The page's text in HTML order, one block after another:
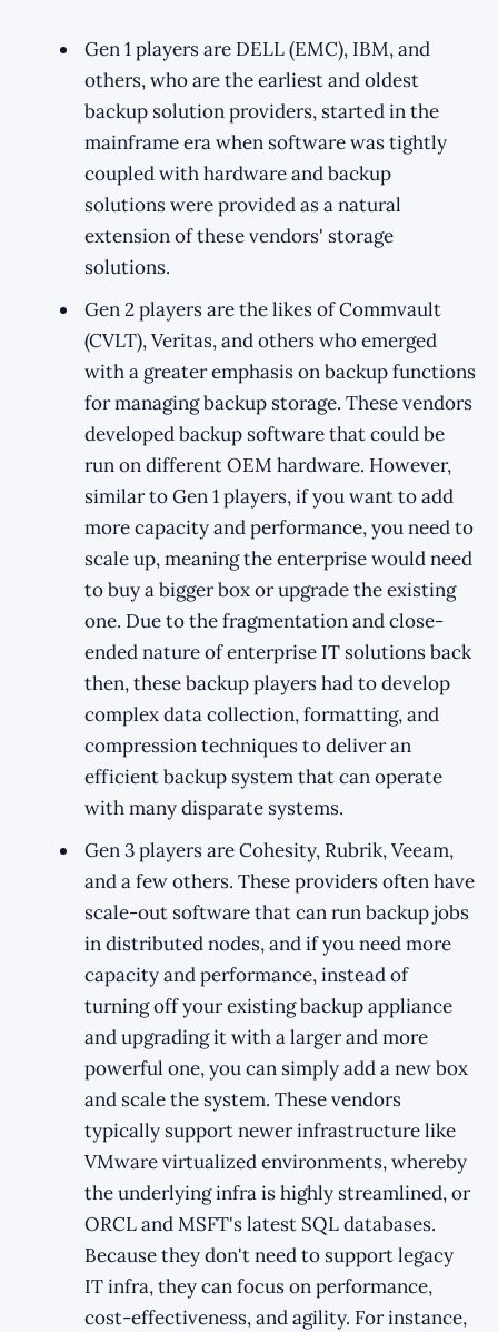
Gen 1 players are DELL (EMC), IBM, and
others, who are the earliest and oldest
backup solution providers, started in the
mainframe era when software was tightly
coupled with hardware and backup
solutions were provided as a natural
extension of these vendors' storage
solutions.
Gen 2 players are the likes of Commvault
(CVLT), Veritas, and others who emerged
with a greater emphasis on backup functions
for managing backup storage. These vendors
developed backup software that could be
run on different OEM hardware. However,
similar to Gen 1 players, if you want to add
more capacity and performance, you need to
scale up, meaning the enterprise would need
to buy a bigger box or upgrade the existing
one. Due to the fragmentation and close-
ended nature of enterprise IT solutions back
then, these backup players had to develop
complex data collection, formatting, and
compression techniques to deliver an
efficient backup system that can operate
with many disparate systems.
Gen 3 players are Cohesity, Rubrik, Veeam,
and a few others. These providers often have
scale-out software that can run backup jobs
in distributed nodes, and if you need more
capacity and performance, instead of
turning off your existing backup appliance
and upgrading it with a larger and more
powerful one, you can simply add a new box
and scale the system. These vendors
typically support newer infrastructure like
VMware virtualized environments, whereby
the underlying infra is highly streamlined, or
ORCL and MSFT's latest SQL databases.
Because they don't need to support legacy
IT infra, they can focus on performance,
cost-effectiveness, and agility. For instance,